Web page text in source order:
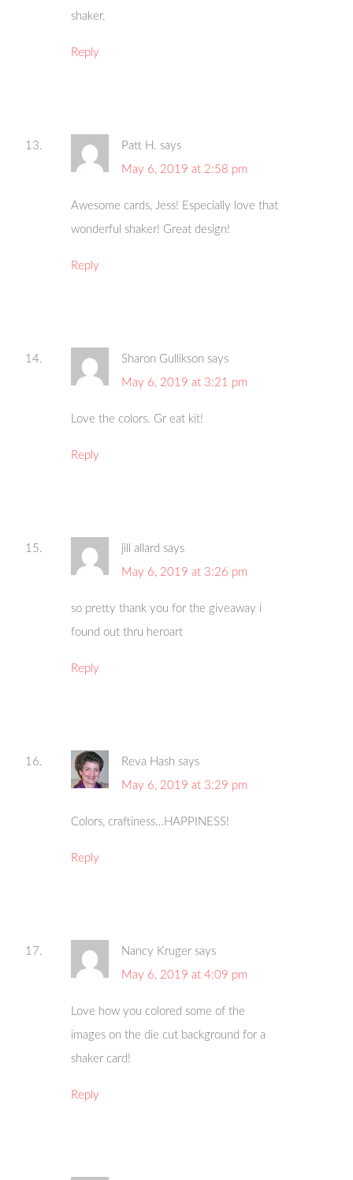
shaker.
Reply
Patt H. says
May 6, 2019 at 2:58 pm
Awesome cards, Jess! Especially love that
wonderful shaker! Great design!
Reply
Sharon Gullikson says
May 6, 2019 at 3:21 pm
Love the colors. Gr eat kit!
Reply
jill allard says
May 6, 2019 at 3:26 pm
so pretty thank you for the giveaway i
found out thru heroart
Reply
Reva Hash says
May 6, 2019 at 3:29 pm
Colors, craftiness…HAPPINESS!
Reply
Nancy Kruger says
May 6, 2019 at 4:09 pm
Love how you colored some of the
images on the die cut background for a
shaker card!
Reply